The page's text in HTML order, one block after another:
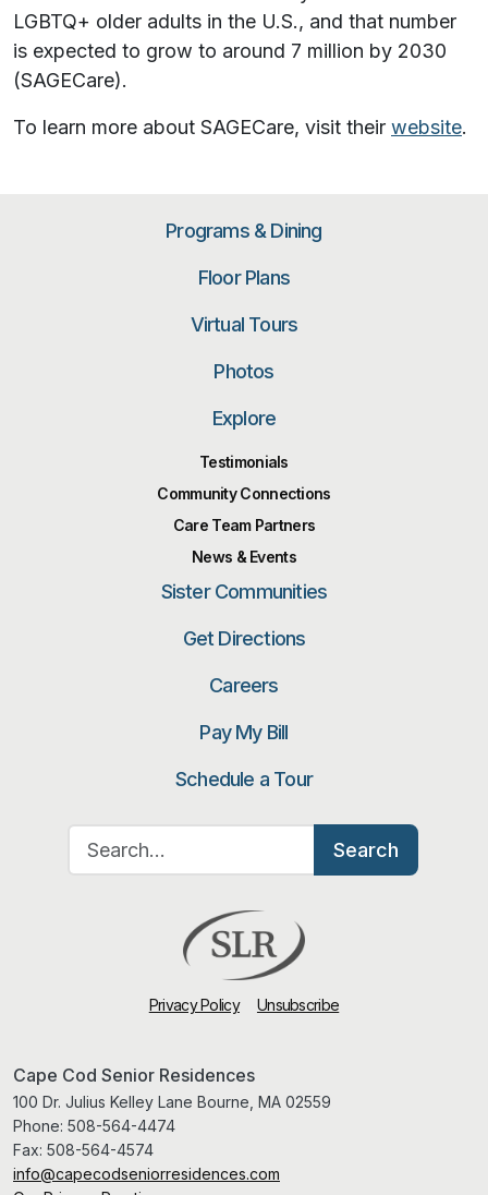
LGBTQ+ older adults in the U.S., and that number
is expected to grow to around 7 million by 2030
(SAGECare).
To learn more about SAGECare, visit their website.
Programs & Dining
Floor Plans
Virtual Tours
Photos
Explore
Testimonials
Community Connections
Care Team Partners
News & Events
Sister Communities
Get Directions
Careers
Pay My Bill
Schedule a Tour
Search for:
Search
Privacy Policy Unsubscribe
Cape Cod Senior Residences
100 Dr. Julius Kelley Lane Bourne, MA 02559
Phone: 508-564-4474
Fax: 508-564-4574
info@capecodseniorresidences.com